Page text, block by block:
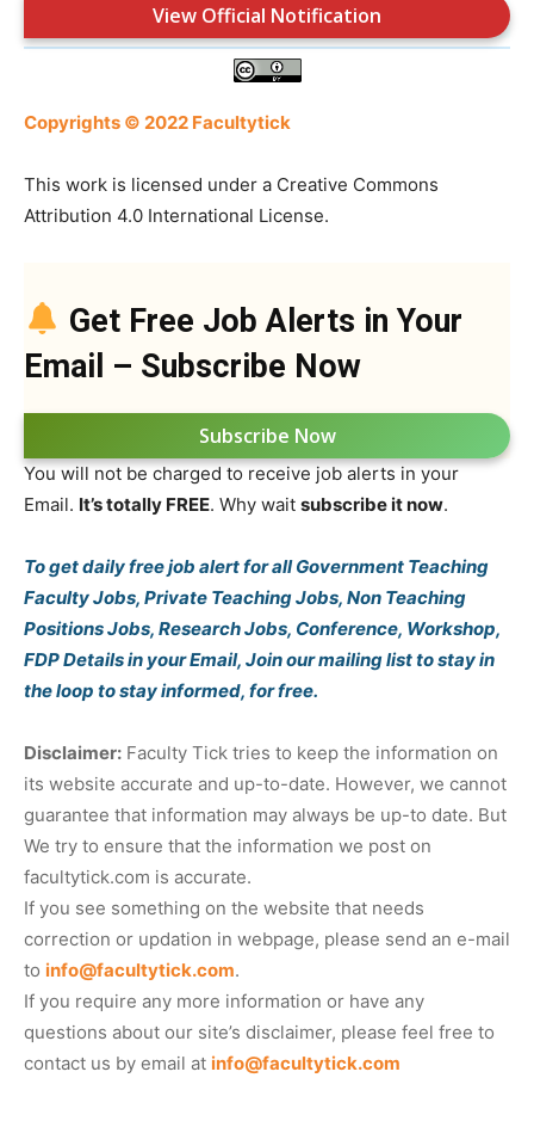
View Official Notification
Copyrights © 2022 Facultytick
This work is licensed under a Creative Commons
Attribution 4.0 International License.
Get Free Job Alerts in Your
Email – Subscribe Now
Subscribe Now
You will not be charged to receive job alerts in your
Email. It’s totally FREE. Why wait subscribe it now.
To get daily free job alert for all Government Teaching
Faculty Jobs, Private Teaching Jobs, Non Teaching
Positions Jobs, Research Jobs, Conference, Workshop,
FDP Details in your Email, Join our mailing list to stay in
the loop to stay informed, for free.
Disclaimer: Faculty Tick tries to keep the information on
its website accurate and up-to-date. However, we cannot
guarantee that information may always be up-to date. But
We try to ensure that the information we post on
facultytick.com is accurate.
If you see something on the website that needs
correction or updation in webpage, please send an e-mail
to info@facultytick.com.
If you require any more information or have any
questions about our site’s disclaimer, please feel free to
contact us by email at info@facultytick.com